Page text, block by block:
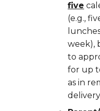
five
(e.g.,
week),
to
for up
as in